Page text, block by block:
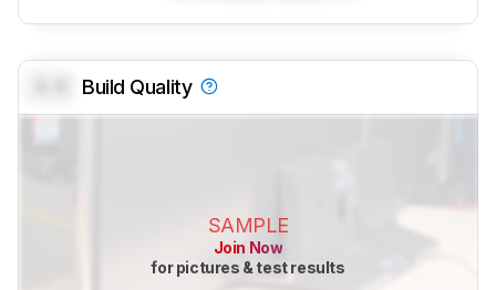
Build Quality
SAMPLE
Join Now
for pictures & test results